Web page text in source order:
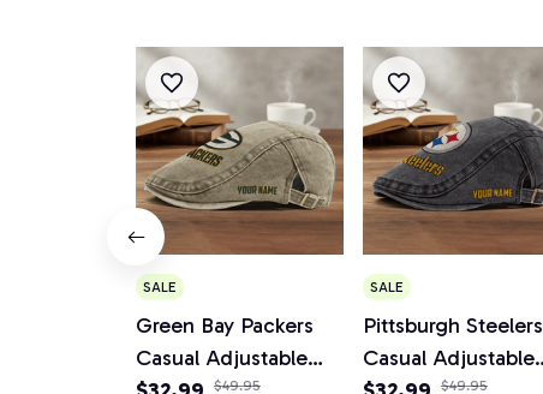
SALE
Green Bay Packers
Casual Adjustable
$49.95
SALE
Pittsburgh Steelers
Casual Adjustable
$49.95